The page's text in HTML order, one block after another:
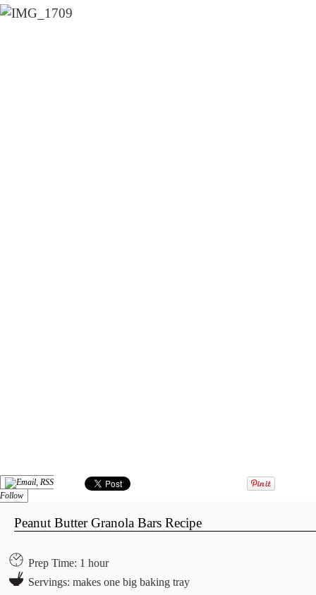
Follow
Peanut Butter Granola Bars Recipe
Prep Time: 1 hour
Servings: makes one big baking tray